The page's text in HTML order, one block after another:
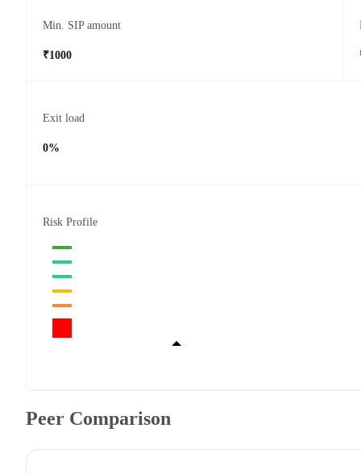
Min. SIP amount
₹1000
Exit load
0%
Risk Profile
Peer Comparison